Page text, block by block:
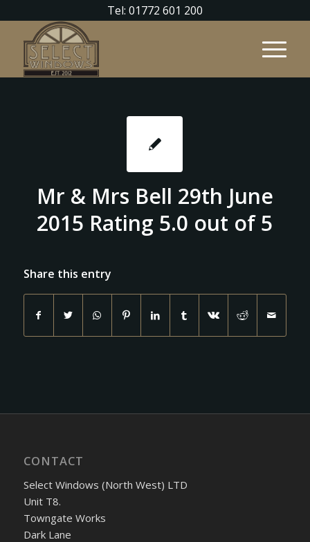
Tel: 01772 601 200
Mr & Mrs Bell 29th June
2015 Rating 5.0 out of 5
Share this entry
CONTACT
Select Windows (North West) LTD
Unit T8.
Towngate Works
Dark Lane